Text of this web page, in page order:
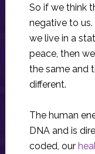
So if we think
negative to
we live in a
peace, then
the same and
different.
The human
DNA and is
coded, our